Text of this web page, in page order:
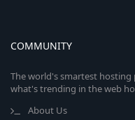
COMMUNITY
The world's smartest hosting
what's trending in the web
About Us